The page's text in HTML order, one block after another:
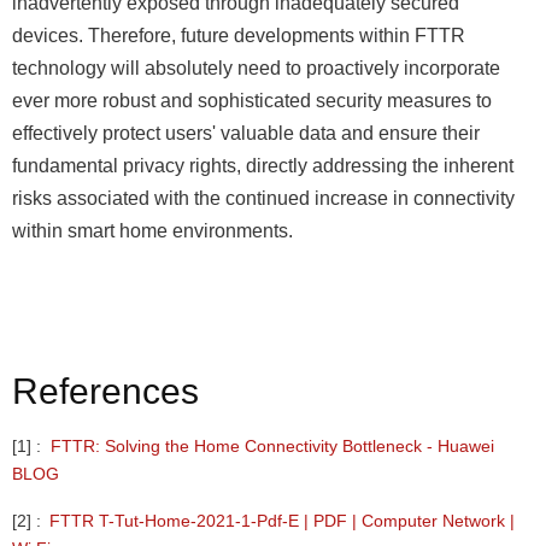
devices. Therefore, future developments within FTTR
technology will absolutely need to proactively incorporate
ever more robust and sophisticated security measures to
effectively protect users' valuable data and ensure their
fundamental privacy rights, directly addressing the inherent
risks associated with the continued increase in connectivity
within smart home environments.
References
[1] : FTTR: Solving the Home Connectivity Bottleneck - Huawei
BLOG
[2] : FTTR T-Tut-Home-2021-1-Pdf-E | PDF | Computer Network |